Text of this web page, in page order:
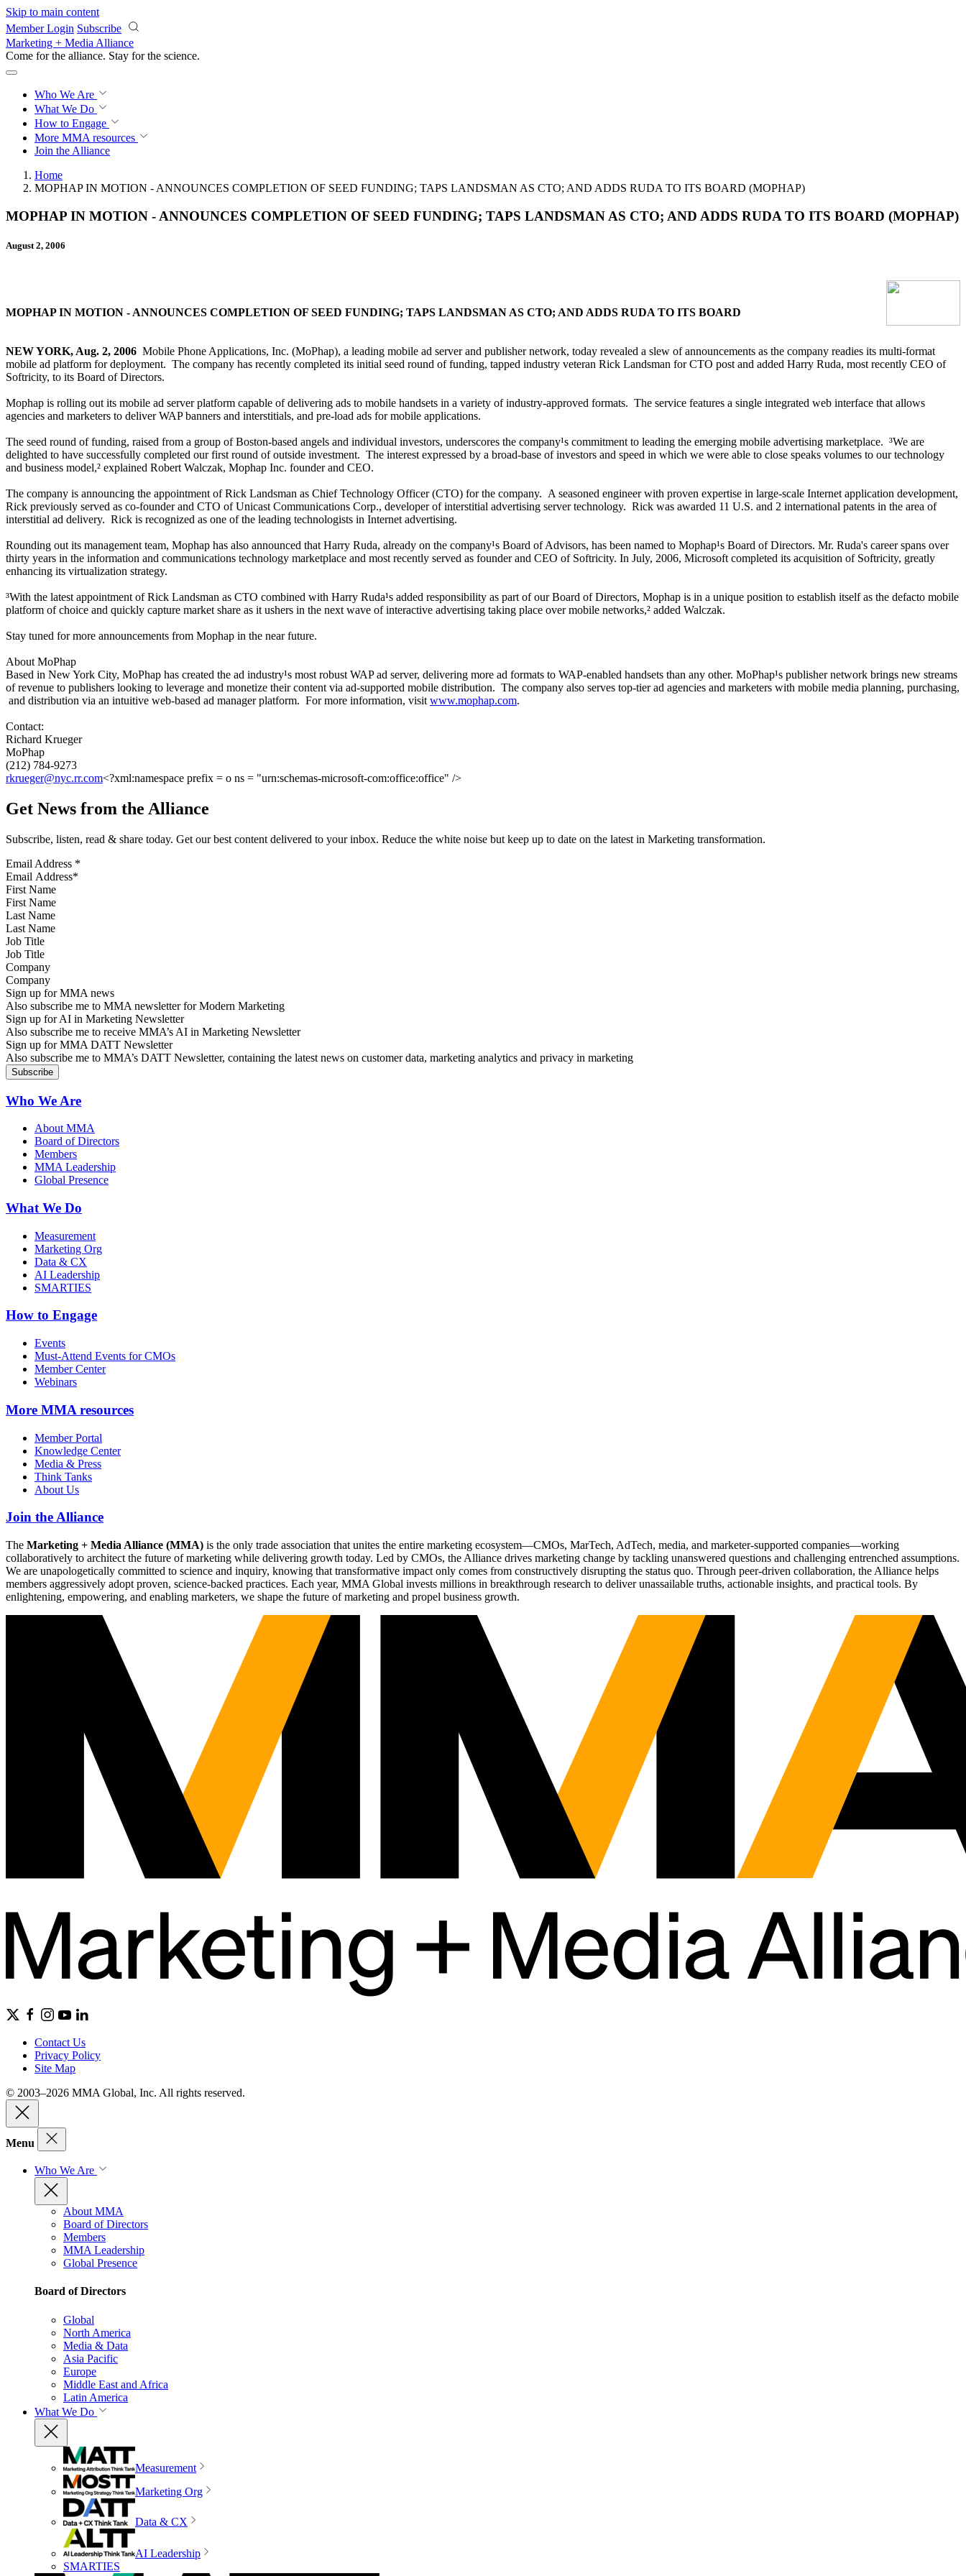
Skip to main content
Member Login Subscribe
Marketing + Media Alliance
Come for the alliance. Stay for the science.
Who We Are
What We Do
How to Engage
More MMA resources
Join the Alliance
Home
MOPHAP IN MOTION - ANNOUNCES COMPLETION OF SEED FUNDING; TAPS LANDSMAN AS CTO; AND ADDS RUDA TO ITS BOARD (MOPHAP)
MOPHAP IN MOTION - ANNOUNCES COMPLETION OF SEED FUNDING; TAPS LANDSMAN AS CTO; AND ADDS RUDA TO ITS BOARD (MOPHAP)
August 2, 2006
MOPHAP IN MOTION - ANNOUNCES COMPLETION OF SEED FUNDING; TAPS LANDSMAN AS CTO; AND ADDS RUDA TO ITS BOARD
NEW YORK, Aug. 2, 2006 ­ Mobile Phone Applications, Inc. (MoPhap), a leading mobile ad server and publisher network, today revealed a slew of announcements as the company readies its multi-format
mobile ad platform for deployment. The company has recently completed its initial seed round of funding, tapped industry veteran Rick Landsman for CTO post and added Harry Ruda, most recently CEO of
Softricity, to its Board of Directors.
Mophap is rolling out its mobile ad server platform capable of delivering ads to mobile handsets in a variety of industry-approved formats. The service features a single integrated web interface that allows
agencies and marketers to deliver WAP banners and interstitials, and pre-load ads for mobile applications.
The seed round of funding, raised from a group of Boston-based angels and individual investors, underscores the company¹s commitment to leading the emerging mobile advertising marketplace. ³We are
delighted to have successfully completed our first round of outside investment. The interest expressed by a broad-base of investors and speed in which we were able to close speaks volumes to our technology
and business model,² explained Robert Walczak, Mophap Inc. founder and CEO.
The company is announcing the appointment of Rick Landsman as Chief Technology Officer (CTO) for the company. A seasoned engineer with proven expertise in large-scale Internet application development,
Rick previously served as co-founder and CTO of Unicast Communications Corp., developer of interstitial advertising server technology. Rick was awarded 11 U.S. and 2 international patents in the area of
interstitial ad delivery. Rick is recognized as one of the leading technologists in Internet advertising.
Rounding out its management team, Mophap has also announced that Harry Ruda, already on the company¹s Board of Advisors, has been named to Mophap¹s Board of Directors. Mr. Ruda's career spans over
thirty years in the information and communications technology marketplace and most recently served as founder and CEO of Softricity. In July, 2006, Microsoft completed its acquisition of Softricity, greatly
enhancing its virtualization strategy.
³With the latest appointment of Rick Landsman as CTO combined with Harry Ruda¹s added responsibility as part of our Board of Directors, Mophap is in a unique position to establish itself as the defacto mobile
platform of choice and quickly capture market share as it ushers in the next wave of interactive advertising taking place over mobile networks,² added Walczak.
Stay tuned for more announcements from Mophap in the near future.
About MoPhap
Based in New York City, MoPhap has created the ad industry¹s most robust WAP ad server, delivering more ad formats to WAP-enabled handsets than any other. MoPhap¹s publisher network brings new streams
of revenue to publishers looking to leverage and monetize their content via ad-supported mobile distribution. The company also serves top-tier ad agencies and marketers with mobile media planning, purchasing,
and distribution via an intuitive web-based ad manager platform. For more information, visit www.mophap.com.
Contact:
Richard Krueger
MoPhap
(212) 784-9273
rkrueger@nyc.rr.com<?xml:namespace prefix = o ns = "urn:schemas-microsoft-com:office:office" />
Get News from the Alliance
Subscribe, listen, read & share today. Get our best content delivered to your inbox. Reduce the white noise but keep up to date on the latest in Marketing transformation.
Email Address *
First Name
Last Name
Job Title
Company
Sign up for MMA news
Also subscribe me to MMA newsletter for Modern Marketing
Sign up for AI in Marketing Newsletter
Also subscribe me to receive MMA’s AI in Marketing Newsletter
Sign up for MMA DATT Newsletter
Also subscribe me to MMA’s DATT Newsletter, containing the latest news on customer data, marketing analytics and privacy in marketing
Who We Are
About MMA
Board of Directors
Members
MMA Leadership
Global Presence
What We Do
Measurement
Marketing Org
Data & CX
AI Leadership
SMARTIES
How to Engage
Events
Must-Attend Events for CMOs
Member Center
Webinars
More MMA resources
Member Portal
Knowledge Center
Media & Press
Think Tanks
About Us
Join the Alliance
The Marketing + Media Alliance (MMA) is the only trade association that unites the entire marketing ecosystem—CMOs, MarTech, AdTech, media, and marketer-supported companies—working
collaboratively to architect the future of marketing while delivering growth today. Led by CMOs, the Alliance drives marketing change by tackling unanswered questions and challenging entrenched assumptions.
We are unapologetically committed to science and inquiry, knowing that transformative impact only comes from constructively disrupting the status quo. Through peer-driven collaboration, the Alliance helps
members aggressively adopt proven, science-backed practices. Each year, MMA Global invests millions in breakthrough research to deliver unassailable truths, actionable insights, and practical tools. By
enlightening, empowering, and enabling marketers, we shape the future of marketing and propel business growth.
Contact Us
Privacy Policy
Site Map
© 2003–2026 MMA Global, Inc. All rights reserved.
Menu
Who We Are
About MMA
Board of Directors
Members
MMA Leadership
Global Presence
Board of Directors
Global
North America
Media & Data
Asia Pacific
Europe
Middle East and Africa
Latin America
What We Do
Measurement
Marketing Org
Data & CX
AI Leadership
SMARTIES